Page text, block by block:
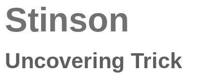
Stinson
Uncovering Trick